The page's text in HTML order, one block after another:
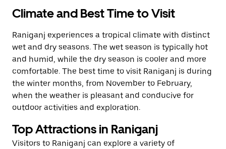
Climate and Best Time to Visit
Raniganj experiences a tropical climate with distinct
wet and dry seasons. The wet season is typically hot
and humid, while the dry season is cooler and more
comfortable. The best time to visit Raniganj is during
the winter months, from November to February,
when the weather is pleasant and conducive for
outdoor activities and exploration.
Top Attractions in Raniganj
Visitors to Raniganj can explore a variety of